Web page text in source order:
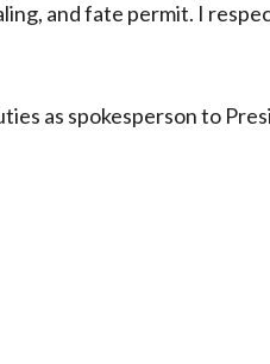
and fate permit. I
as spokesperson to